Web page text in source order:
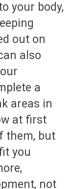
your body,
out on
also
a
areas in
at first
them, but
you
not